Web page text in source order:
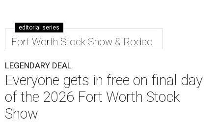
editorial series
Fort Worth Stock Show & Rodeo
LEGENDARY DEAL
Everyone gets in free on final day
of the 2026 Fort Worth Stock
Show